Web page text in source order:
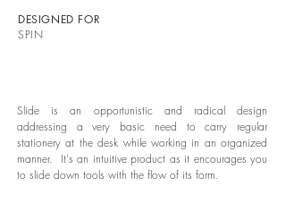
DESIGNED FOR
SPIN
Slide is an opportunistic and radical design
addressing a very basic need to carry regular
stationery at the desk while working in an organized
manner. It's an intuitive product as it encourages you
to slide down tools with the flow of its form.